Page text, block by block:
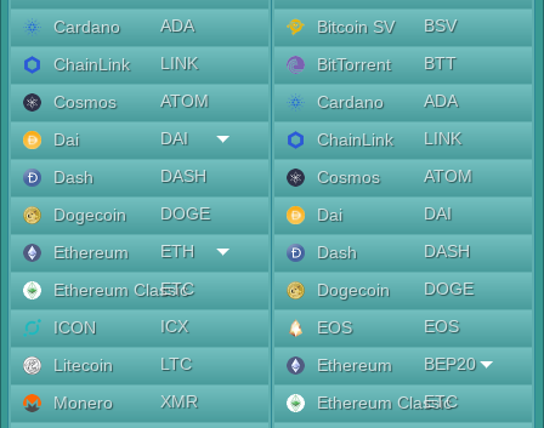
Cardano
ADA
ChainLink
LINK
Cosmos
ATOM
Dai
DAI
Dash
DASH
Dogecoin
DOGE
Ethereum
ETH
Ethereum Classic
ETC
ICON
ICX
Litecoin
LTC
Monero
XMR
Bitcoin SV
BSV
BitTorrent
BTT
Cardano
ADA
ChainLink
LINK
Cosmos
ATOM
Dai
DAI
Dash
DASH
Dogecoin
DOGE
EOS
EOS
Ethereum
BEP20
Ethereum Classic
ETC